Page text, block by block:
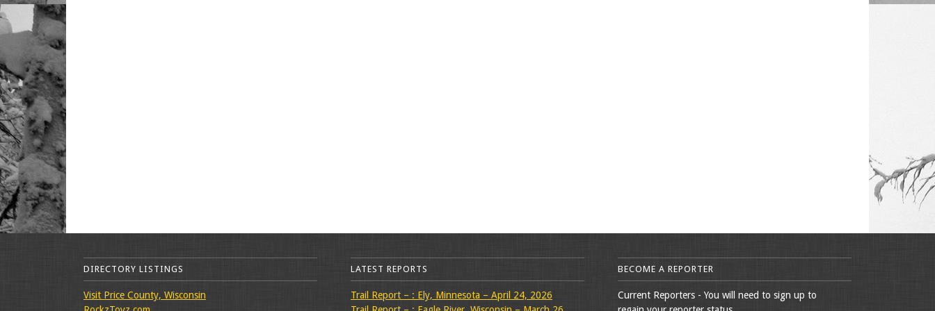
DIRECTORY LISTINGS
Visit Price County, Wisconsin
LATEST REPORTS
Trail Report – : Ely, Minnesota – April 24, 2026
BECOME A REPORTER
Current Reporters - You will need to sign up to